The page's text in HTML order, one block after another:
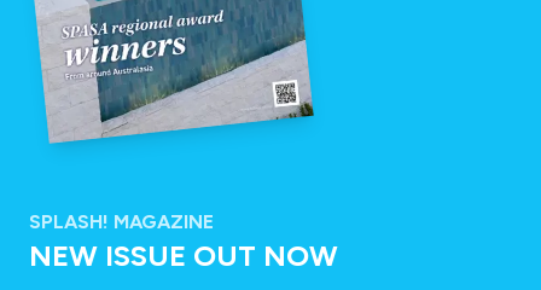
SPLASH! MAGAZINE
NEW ISSUE OUT NOW